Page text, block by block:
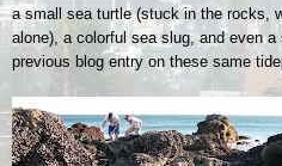
a small sea turtle (stuck in the rocks,
alone), a colorful sea slug, and even a
previous blog entry on these same